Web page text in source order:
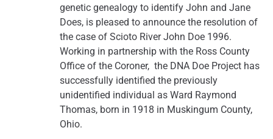
genetic genealogy to identify John and Jane
Does, is pleased to announce the resolution of
the case of Scioto River John Doe 1996.
Working in partnership with the Ross County
Office of the Coroner, the DNA Doe Project has
successfully identified the previously
unidentified individual as Ward Raymond
Thomas, born in 1918 in Muskingum County,
Ohio.